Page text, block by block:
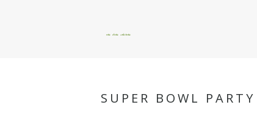
okie dokie artichokie
SUPER BOWL